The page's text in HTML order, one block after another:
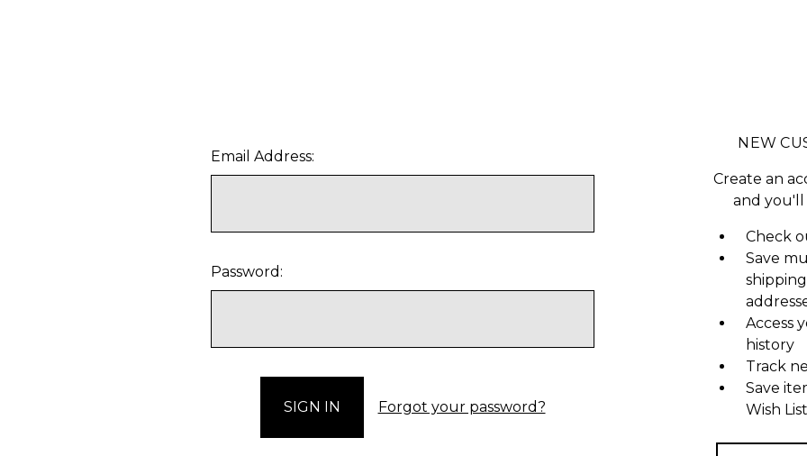
Email Address:
Password:
Forgot your password?
NEW
Create an
and you'll
Check
Save
shipping
Access
history
Track
Save
Wish List